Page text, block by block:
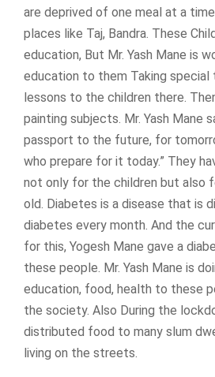
are deprived of one meal at a
places like Taj, Bandra. These
education, But Mr. Yash Mane is
education to them Taking special
lessons to the children there.
painting subjects. Mr. Yash Mane
passport to the future, for
who prepare for it today.” They
not only for the children but also
old. Diabetes is a disease that is
diabetes every month. And the
for this, Yogesh Mane gave a
these people. Mr. Yash Mane is
education, food, health to these
the society. Also During the
distributed food to many slum
living on the streets.